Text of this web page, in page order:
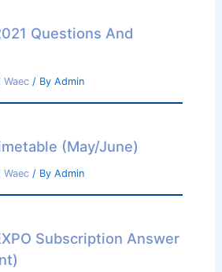
Questions And
Waec/ By Admin
(May/June)
Waec/ By Admin
Subscription Answer